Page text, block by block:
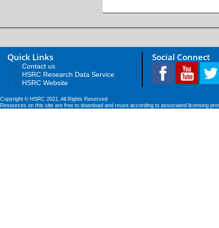
Quick Links
Contact us
HSRC Research Data Service
HSRC Website
Social Connect
Copyright © HSRC 2021. All Rights Reserved
Resources on this site are free to download and reuse according to associated licensing